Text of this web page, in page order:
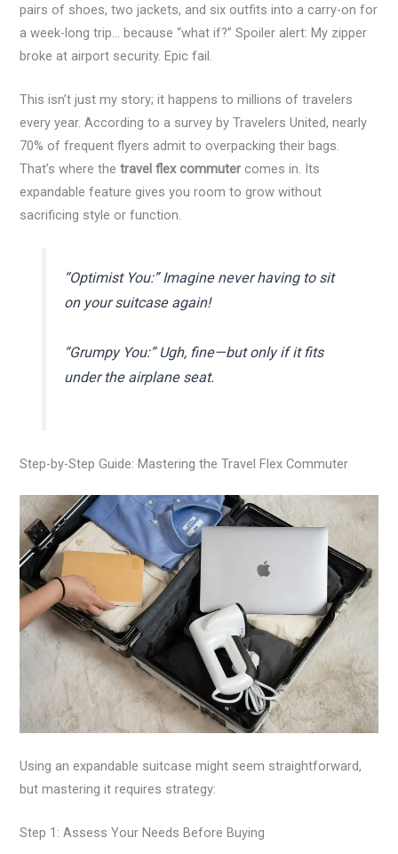
pairs of shoes, two jackets, and six outfits into a carry-on for
a week-long trip… because “what if?” Spoiler alert: My zipper
broke at airport security. Epic fail.
This isn’t just my story; it happens to millions of travelers
every year. According to a survey by Travelers United, nearly
70% of frequent flyers admit to overpacking their bags.
That’s where thetravel flex commuter comes in. Its
expandable feature gives you room to grow without
sacrificing style or function.
“Optimist You:” Imagine never having to sit
on your suitcase again!
“Grumpy You:” Ugh, fine—but only if it fits
under the airplane seat.
Step-by-Step Guide: Mastering the Travel Flex Commuter
Using an expandable suitcase might seem straightforward,
but mastering it requires strategy:
Step 1: Assess Your Needs Before Buying